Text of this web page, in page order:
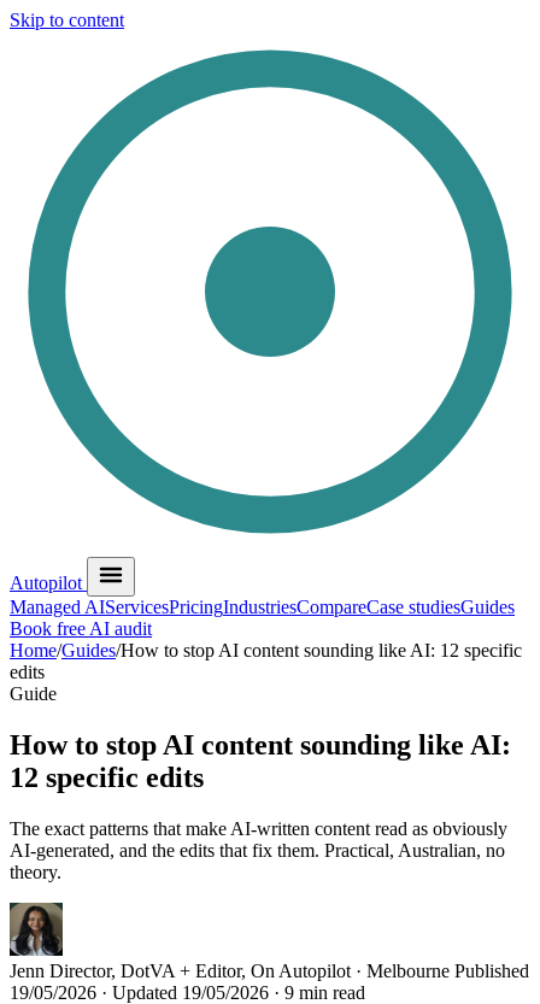
Skip to content
Autopilot
Managed AIServicesPricingIndustriesCompareCase studiesGuides
Book free AI audit
Home/Guides/How to stop AI content sounding like AI: 12 specific
edits
Guide
How to stop AI content sounding like AI:
12 specific edits
The exact patterns that make AI-written content read as obviously
AI-generated, and the edits that fix them. Practical, Australian, no
theory.
Jenn Director, DotVA + Editor, On Autopilot · Melbourne Published
19/05/2026 · Updated 19/05/2026 · 9 min read